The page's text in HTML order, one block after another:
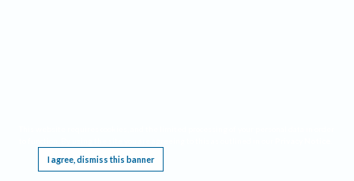
I agree, dismiss this banner